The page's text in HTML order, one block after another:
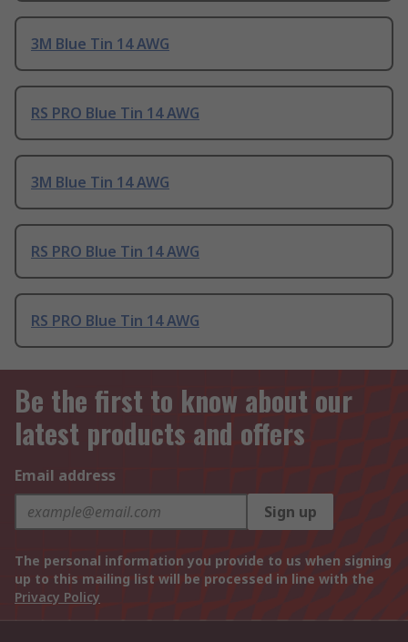
3M Blue Tin 14 AWG
RS PRO Blue Tin 14 AWG
3M Blue Tin 14 AWG
RS PRO Blue Tin 14 AWG
RS PRO Blue Tin 14 AWG
Be the first to know about our
latest products and offers
Email address
Sign up
The personal information you provide to us when signing
up to this mailing list will be processed in line with the
Privacy Policy